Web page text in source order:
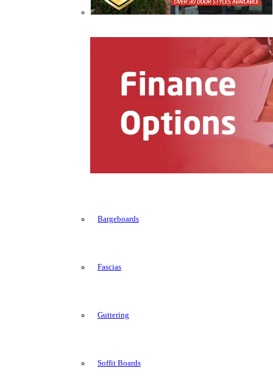
Bargeboards
Fascias
Guttering
Soffit Boards